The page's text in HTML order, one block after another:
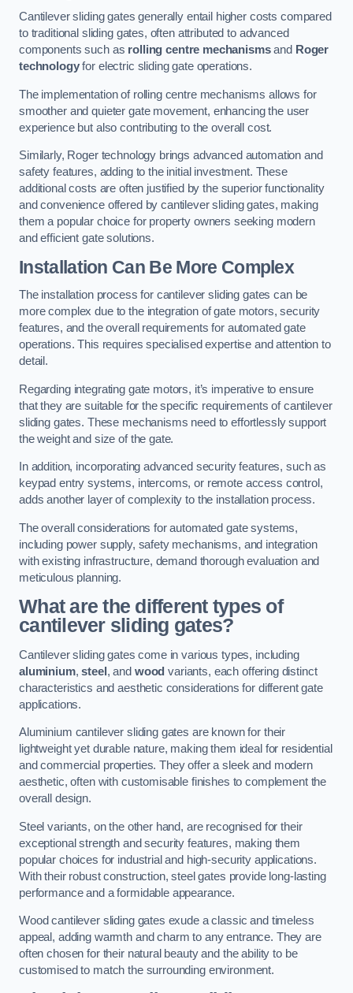
Cantilever sliding gates generally entail higher costs compared
to traditional sliding gates, often attributed to advanced
components such as rolling centre mechanismsand Roger
technologyfor electric sliding gate operations.
The implementation of rolling centre mechanisms allows for
smoother and quieter gate movement, enhancing the user
experience but also contributing to the overall cost.
Similarly, Roger technology brings advanced automation and
safety features, adding to the initial investment. These
additional costs are often justified by the superior functionality
and convenience offered by cantilever sliding gates, making
them a popular choice for property owners seeking modern
and efficient gate solutions.
Installation Can Be More Complex
The installation process for cantilever sliding gates can be
more complex due to the integration of gate motors, security
features, and the overall requirements for automated gate
operations. This requires specialised expertise and attention to
detail.
Regarding integrating gate motors, it’s imperative to ensure
that they are suitable for the specific requirements of cantilever
sliding gates. These mechanisms need to effortlessly support
the weight and size of the gate.
In addition, incorporating advanced security features, such as
keypad entry systems, intercoms, or remote access control,
adds another layer of complexity to the installation process.
The overall considerations for automated gate systems,
including power supply, safety mechanisms, and integration
with existing infrastructure, demand thorough evaluation and
meticulous planning.
What are the different types of
cantilever sliding gates?
Cantilever sliding gates come in various types, including
aluminium,steel , and wood variants, each offering distinct
characteristics and aesthetic considerations for different gate
applications.
Aluminium cantilever sliding gates are known for their
lightweight yet durable nature, making them ideal for residential
and commercial properties. They offer a sleek and modern
aesthetic, often with customisable finishes to complement the
overall design.
Steel variants, on the other hand, are recognised for their
exceptional strength and security features, making them
popular choices for industrial and high-security applications.
With their robust construction, steel gates provide long-lasting
performance and a formidable appearance.
Wood cantilever sliding gates exude a classic and timeless
appeal, adding warmth and charm to any entrance. They are
often chosen for their natural beauty and the ability to be
customised to match the surrounding environment.